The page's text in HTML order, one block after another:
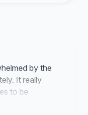
by the
It really
to be
his brothers.